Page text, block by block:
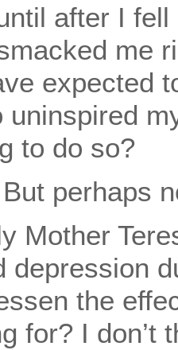
after I
me
expected
uninspired
to do so?
perhaps
Mother
depression
the
for? I don’t